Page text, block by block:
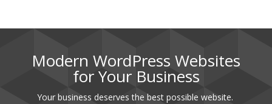
Modern WordPress Websites
for Your Business
Your business deserves the best possible website.